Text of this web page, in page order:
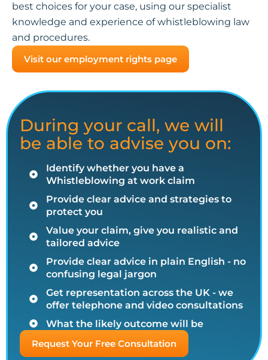
best choices for your case, using our specialist
knowledge and experience of whistleblowing law
and procedures.
Visit our employment rights page
During your call, we will
be able to advise you on:
Identify whether you have a
Whistleblowing at work claim
Provide clear advice and strategies to
protect you
Value your claim, give you realistic and
tailored advice
Provide clear advice in plain English - no
confusing legal jargon
Get representation across the UK - we
offer telephone and video consultations
What the likely outcome will be
Request Your Free Consultation